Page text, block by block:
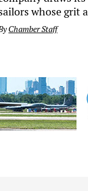
whose grit
Chamber Staff